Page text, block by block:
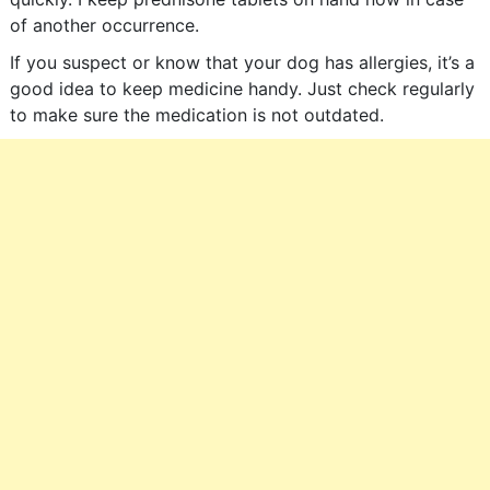
of another occurrence.
If you suspect or know that your dog has allergies, it’s a
good idea to keep medicine handy. Just check regularly
to make sure the medication is not outdated.